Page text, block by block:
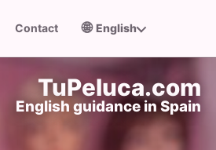
Contact 🌐 English
TuPeluca.com
English guidance in Spain